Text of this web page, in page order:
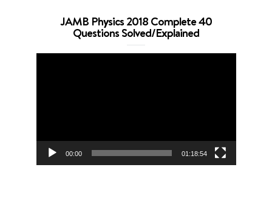
JAMB Physics 2018 Complete 40
Questions Solved/Explained
00:00 01:18:54